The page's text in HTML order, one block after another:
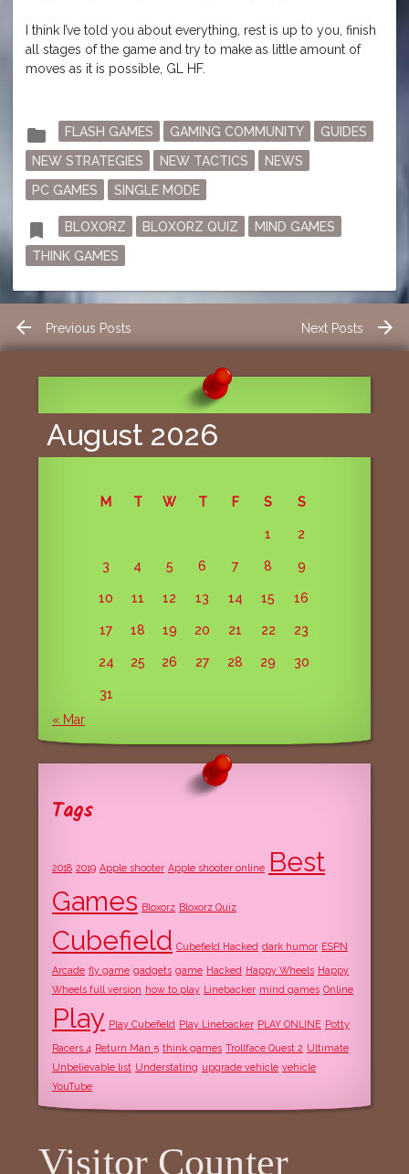
I think I’ve told you about everything, rest is up to you, finish
all stages of the game and try to make as little amount of
moves as it is possible, GL HF.
folder
Posted
in
FLASH GAMES GAMING COMMUNITY
GUIDES
NEW STRATEGIES
NEW TACTICS
NEWS
PC GAMES
SINGLE MODE
bookmark Tagged
BLOXORZ BLOXORZ QUIZ
MIND GAMES
THINK GAMES
Post
navigation
arrow_back Previous Posts Next Posts arrow_forward
August 2026
M T W T F S S
1 2
3 4 5 6 7 8 9
10 11 12 13 14 15 16
17 18 19 20 21 22 23
24 25 26 27 28 29 30
31
« Mar
Tags
2018 2019 Apple shooter Apple shooter online Best
Games Bloxorz Bloxorz Quiz
Cubefield Cubefield Hacked dark humor ESPN
Arcade fly game gadgets game Hacked Happy Wheels Happy
Wheels full version how to play Linebacker mind games Online
Play Play Cubefield Play Linebacker PLAY ONLINE Potty
Racers 4 Return Man 5 think games Trollface Quest 2 Ultimate
Unbelievable list Understating upgrade vehicle vehicle
YouTube
Visitor Counter